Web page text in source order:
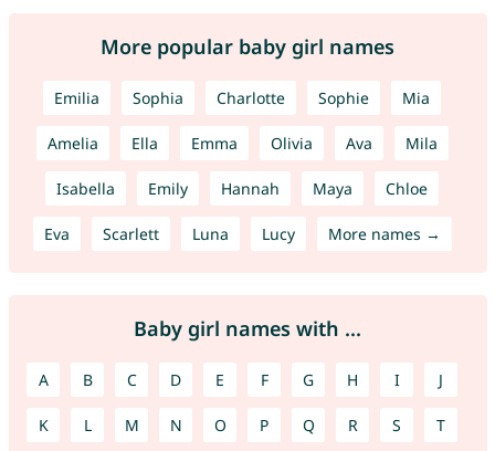
More popular baby girl names
Emilia Sophia Charlotte Sophie Mia
Amelia Ella Emma Olivia Ava Mila
Isabella Emily Hannah Maya Chloe
Eva Scarlett Luna Lucy More names →
Baby girl names with ...
A B C D E F G H I J
K L M N O P Q R S T